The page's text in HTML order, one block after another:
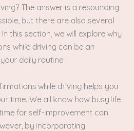
The answer is a resounding
but there are also several
this section, we will explore why
while driving can be an
daily routine.
while driving helps you
time. We all know how busy life
for self-improvement can
by incorporating